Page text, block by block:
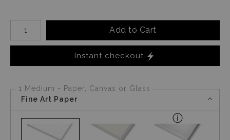
Number of product units
Add to Cart
Instant checkout
1 Medium - Paper, Canvas or Glass
Fine Art Paper